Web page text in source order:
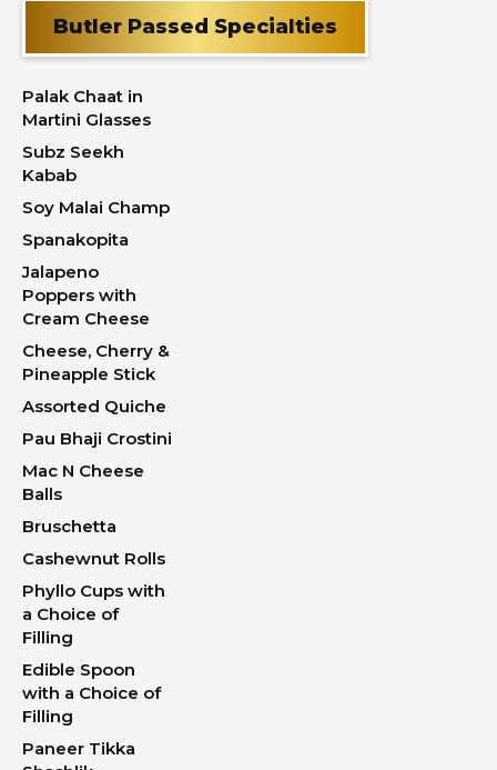
Butler Passed Specialties
Palak Chaat in
Martini Glasses
Subz Seekh
Kabab
Soy Malai Champ
Spanakopita
Jalapeno
Poppers with
Cream Cheese
Cheese, Cherry &
Pineapple Stick
Assorted Quiche
Pau Bhaji Crostini
Mac N Cheese
Balls
Bruschetta
Cashewnut Rolls
Phyllo Cups with
a Choice of
Filling
Edible Spoon
with a Choice of
Filling
Paneer Tikka